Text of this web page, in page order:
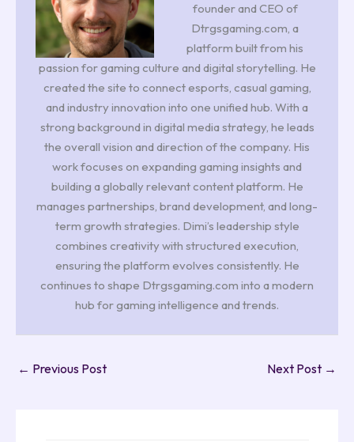
founder and CEO of
Dtrgsgaming.com, a
platform built from his
passion for gaming culture and digital storytelling. He
created the site to connect esports, casual gaming,
and industry innovation into one unified hub. With a
strong background in digital media strategy, he leads
the overall vision and direction of the company. His
work focuses on expanding gaming insights and
building a globally relevant content platform. He
manages partnerships, brand development, and long-
term growth strategies. Dimi’s leadership style
combines creativity with structured execution,
ensuring the platform evolves consistently. He
continues to shape Dtrgsgaming.com into a modern
hub for gaming intelligence and trends.
← Previous Post Next Post →